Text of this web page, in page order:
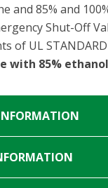
and 85% and
Shut-Off
of UL STANDARD
with 85% ethanol